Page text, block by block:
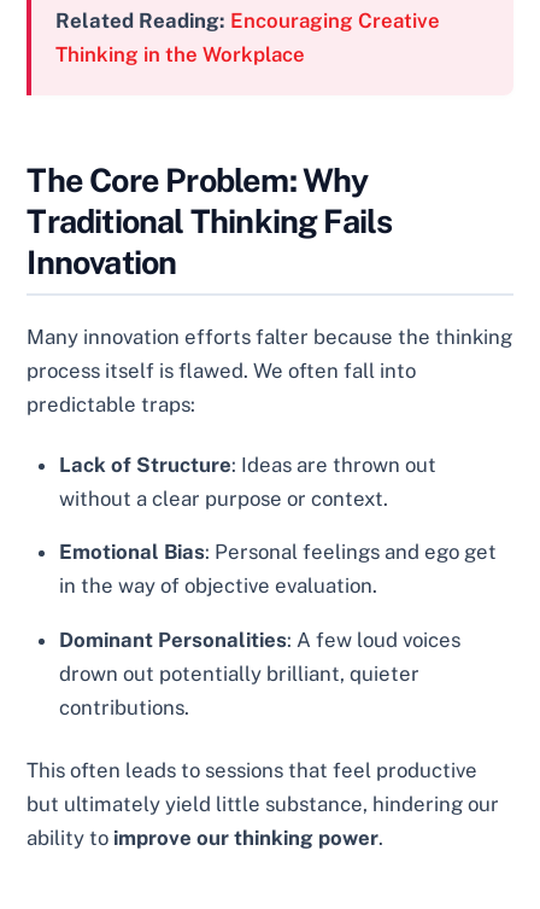
Related Reading: Encouraging Creative
Thinking in the Workplace
The Core Problem: Why
Traditional Thinking Fails
Innovation
Many innovation efforts falter because the thinking
process itself is flawed. We often fall into
predictable traps:
Lack of Structure: Ideas are thrown out
without a clear purpose or context.
Emotional Bias: Personal feelings and ego get
in the way of objective evaluation.
Dominant Personalities: A few loud voices
drown out potentially brilliant, quieter
contributions.
This often leads to sessions that feel productive
but ultimately yield little substance, hindering our
ability to improve our thinking power.